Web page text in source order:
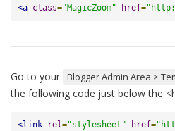
<a class="MagicZoom" href=
Go to your Blogger Admin Area >
the following code just below the
<link rel="stylesheet" href=